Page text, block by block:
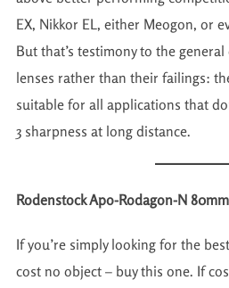
EX, Nikkor EL, either Meogon, or
But that’s testimony to the
lenses rather than their failings:
suitable for all applications that
3 sharpness at long distance.
Rodenstock Apo-Rodagon-N
If you’re simply looking for the
cost no object – buy this one. If